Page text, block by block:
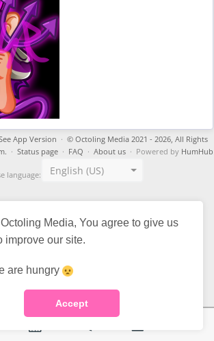
Media, You agree to give us
improve our site.
are hungry
Accept
App Version · © Octoling Media 2021 - 2026, All Rights
· Status page· FAQ · About us· Powered by HumHub
language: English (US)